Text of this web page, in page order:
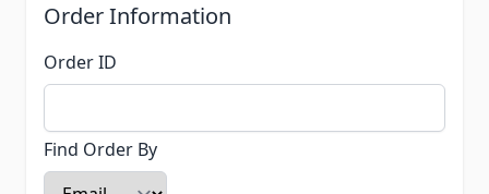
Order Information
Order ID
Find Order By